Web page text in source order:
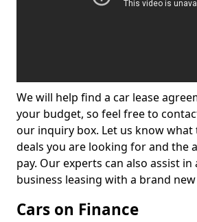
We will help find a car lease
your budget, so feel free to
our inquiry box. Let us know what
deals you are looking for and the
pay. Our experts can also assist in
business leasing with a brand
Cars on Finance